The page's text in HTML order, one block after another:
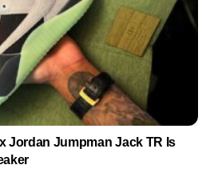
Jordan Jumpman Jack TR Is